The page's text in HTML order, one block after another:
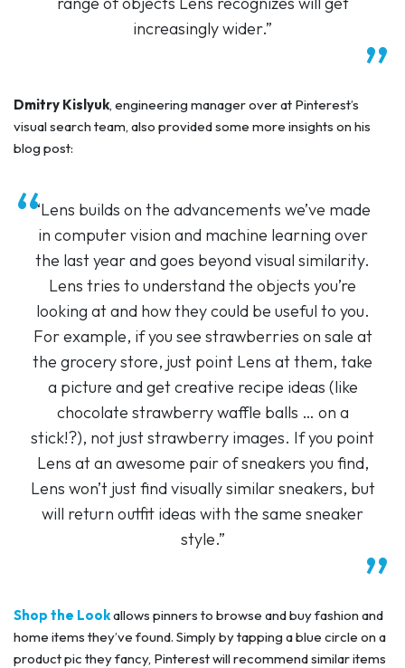
increasingly wider.”
Dmitry Kislyuk, engineering manager over at Pinterest’s
visual search team, also provided some more insights on his
blog post:
“Lens builds on the advancements we’ve made
in computer vision and machine learning over
the last year and goes beyond visual similarity.
Lens tries to understand the objects you’re
looking at and how they could be useful to you.
For example, if you see strawberries on sale at
the grocery store, just point Lens at them, take
a picture and get creative recipe ideas (like
chocolate strawberry waffle balls … on a
stick!?), not just strawberry images. If you point
Lens at an awesome pair of sneakers you find,
Lens won’t just find visually similar sneakers, but
will return outfit ideas with the same sneaker
style.”
Shop the Lookallows pinners to browse and buy fashion and
home items they’ve found. Simply by tapping a blue circle on a
product pic they fancy, Pinterest will recommend similar items